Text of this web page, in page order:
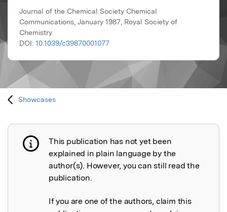
Journal of the Chemical Society Chemical
Communications, January 1987, Royal Society of
Chemistry
DOI: 10.1039/c39870001077
Showcases
Publication not explained
This publication has not yet been
explained in plain language by the
author(s). However, you can still read the
publication.
If you are one of the authors, claim this